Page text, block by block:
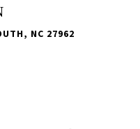
NC 27962